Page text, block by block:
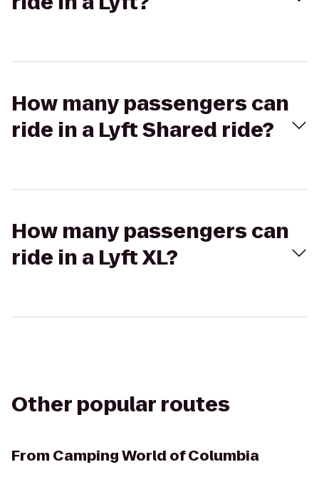
How many passengers can
ride in a Lyft Shared ride?
How many passengers can
ride in a Lyft XL?
Other popular routes
From Camping World of Columbia